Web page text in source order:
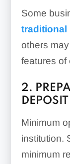
Some
traditional
others
features of
2.
DEPOSIT
Minimum
institution.
minimum